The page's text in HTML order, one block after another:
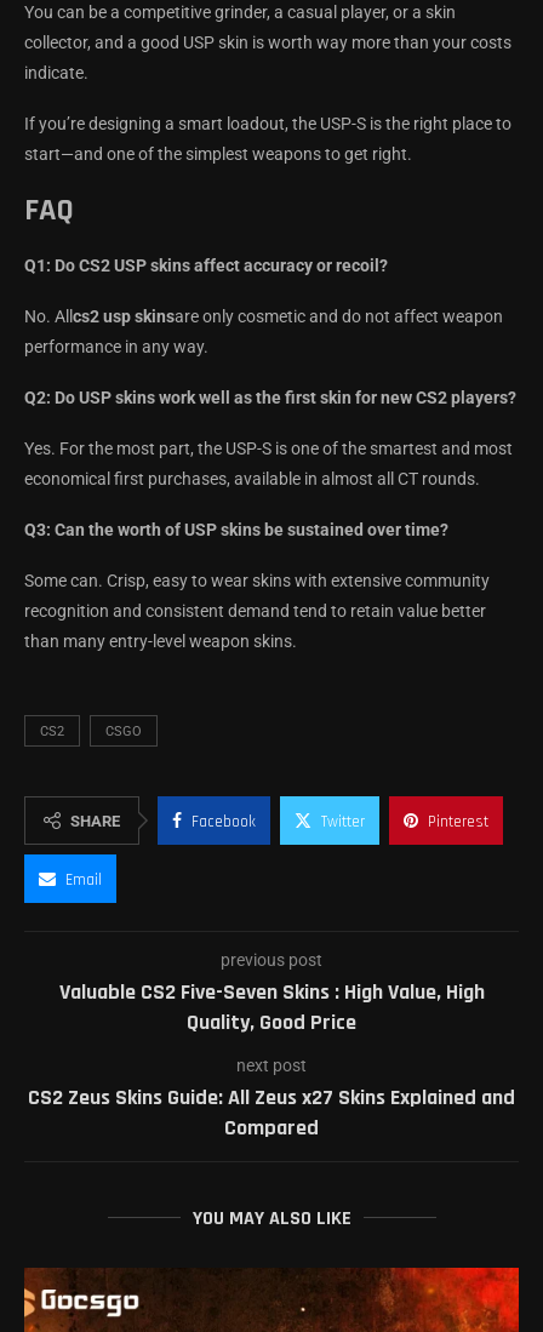
You can be a competitive grinder, a casual player, or a skin
collector, and a good USP skin is worth way more than your costs
indicate.
If you’re designing a smart loadout, the USP-S is the right place to
start—and one of the simplest weapons to get right.
FAQ
Q1: Do CS2 USP skins affect accuracy or recoil?
No. Allcs2 usp skinsare only cosmetic and do not affect weapon
performance in any way.
Q2: Do USP skins work well as the first skin for new CS2 players?
Yes. For the most part, the USP-S is one of the smartest and most
economical first purchases, available in almost all CT rounds.
Q3: Can the worth of USP skins be sustained over time?
Some can. Crisp, easy to wear skins with extensive community
recognition and consistent demand tend to retain value better
than many entry-level weapon skins.
CS2 CSGO
SHARE Facebook Twitter Pinterest
Email
previous post
Valuable CS2 Five-Seven Skins : High Value, High
Quality, Good Price
next post
CS2 Zeus Skins Guide: All Zeus x27 Skins Explained and
Compared
YOU MAY ALSO LIKE